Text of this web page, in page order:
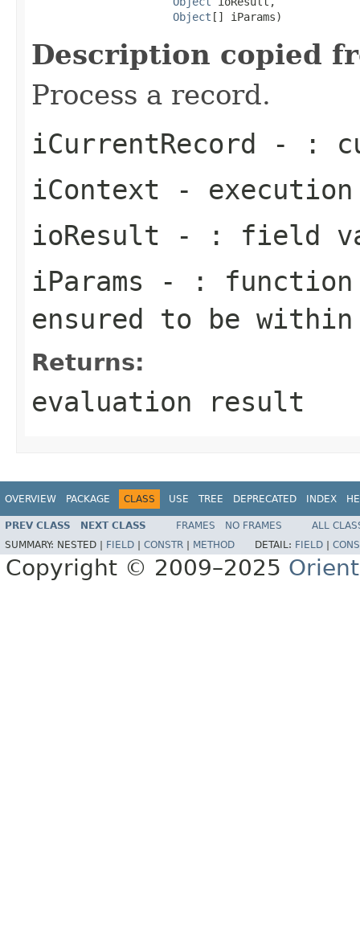
Object [] iParams)
Description copied
Process a record.
iCurrentRecord - :
iContext -
ioResult - : field
iParams - : function
ensured to be within
Returns:
evaluation result
OVERVIEW PACKAGE CLASS USE TREE DEPRECATED INDEX
PREV CLASS NEXT CLASS FRAMES NO FRAMES
ALL
SUMMARY: NESTED | FIELD CONSTR METHOD DETAIL: FIELD
Copyright © 2009–2025